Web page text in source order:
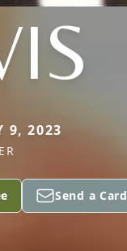
9, 2023
Send a Card